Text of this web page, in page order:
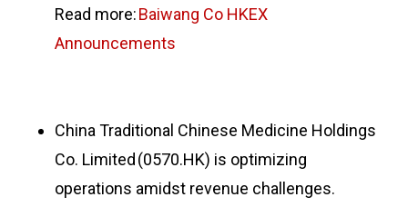
Read more:Baiwang Co HKEX
Announcements
China Traditional Chinese Medicine Holdings
Co. Limited (0570.HK) is optimizing
operations amidst revenue challenges.